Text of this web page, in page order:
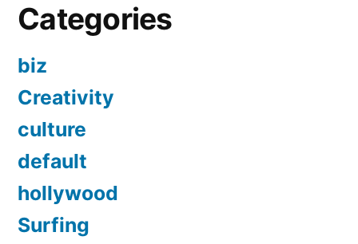
Categories
biz
Creativity
culture
default
hollywood
Surfing